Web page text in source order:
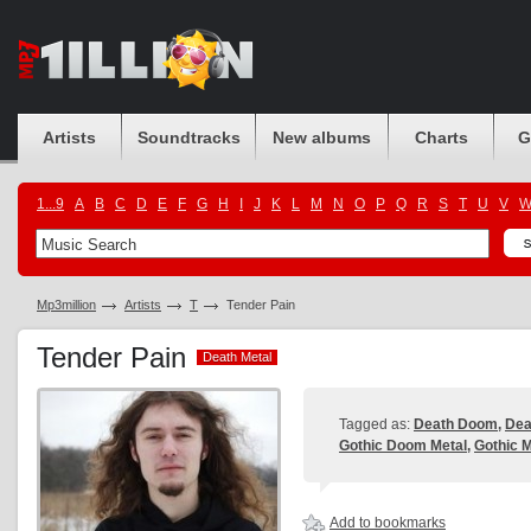
Artists Soundtracks New albums Charts
1...9 A B C D E F G H J K L M N O P Q R S T U V W
Mp3million Artists T Tender Pain
Tender Pain Death Metal
Death Metal
Tagged as: Death Doom,
Gothic Doom Metal , Gothic
Add to bookmarks